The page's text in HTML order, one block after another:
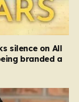
silence on All
branded a